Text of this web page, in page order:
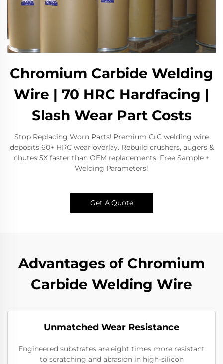
Chromium Carbide Welding
Wire | 70 HRC Hardfacing |
Slash Wear Part Costs
Stop Replacing Worn Parts! Premium CrC welding wire
deposits 60+ HRC wear overlay. Rebuild crushers, augers &
chutes 5X faster than OEM replacements. Free Sample +
Welding Parameters!
Get A Quote
Advantages of Chromium
Carbide Welding Wire
Unmatched Wear Resistance
Engineered substrates are eight times more resistant
to scratching and abrasion in high-silicon